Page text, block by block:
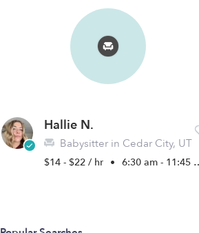
Hallie N.
Babysitter in Cedar City, UT
$14 - $22 / hr • 6:30 am - 11:45 pm